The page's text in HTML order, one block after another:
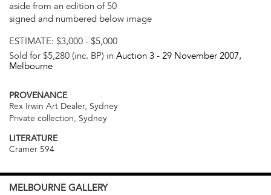
aside from an edition of 50
signed and numbered below image
ESTIMATE: $3,000 - $5,000
Sold for $5,280 (inc. BP) in Auction 3 - 29 November 2007,
Melbourne
PROVENANCE
Rex Irwin Art Dealer, Sydney
Private collection, Sydney
LITERATURE
Cramer 594
MELBOURNE GALLERY